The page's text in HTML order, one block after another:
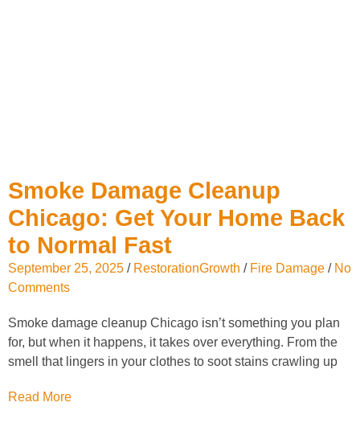
Smoke Damage Cleanup
Chicago: Get Your Home Back
to Normal Fast
September 25, 2025 / RestorationGrowth / Fire Damage / No
Comments
Smoke damage cleanup Chicago isn’t something you plan
for, but when it happens, it takes over everything. From the
smell that lingers in your clothes to soot stains crawling up
Read More